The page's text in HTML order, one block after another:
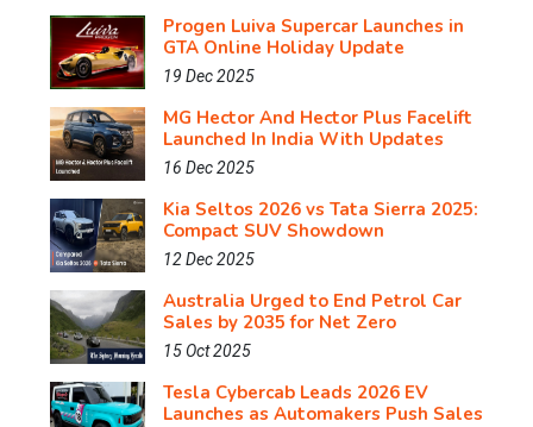
Progen Luiva Supercar Launches in
GTA Online Holiday Update
19 Dec 2025
MG Hector And Hector Plus Facelift
Launched In India With Updates
16 Dec 2025
Kia Seltos 2026 vs Tata Sierra 2025:
Compact SUV Showdown
12 Dec 2025
Australia Urged to End Petrol Car
Sales by 2035 for Net Zero
15 Oct 2025
Tesla Cybercab Leads 2026 EV
Launches as Automakers Push Sales